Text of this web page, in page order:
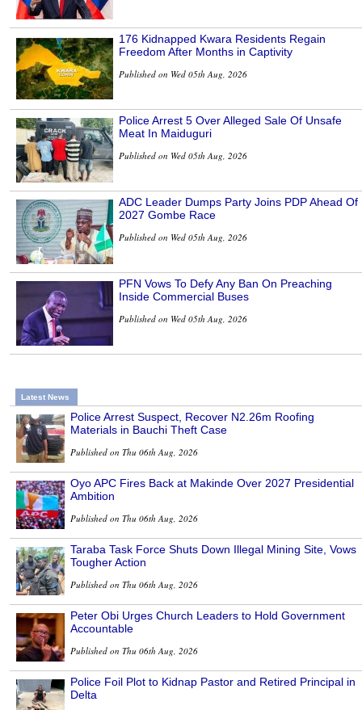
176 Kidnapped Kwara Residents Regain
Freedom After Months in Captivity
Published on Wed 05th Aug, 2026
Police Arrest 5 Over Alleged Sale Of Unsafe
Meat In Maiduguri
Published on Wed 05th Aug, 2026
ADC Leader Dumps Party Joins PDP Ahead Of
2027 Gombe Race
Published on Wed 05th Aug, 2026
PFN Vows To Defy Any Ban On Preaching
Inside Commercial Buses
Published on Wed 05th Aug, 2026
Latest News
Police Arrest Suspect, Recover N2.26m Roofing
Materials in Bauchi Theft Case
Published on Thu 06th Aug, 2026
Oyo APC Fires Back at Makinde Over 2027 Presidential
Ambition
Published on Thu 06th Aug, 2026
Taraba Task Force Shuts Down Illegal Mining Site, Vows
Tougher Action
Published on Thu 06th Aug, 2026
Peter Obi Urges Church Leaders to Hold Government
Accountable
Published on Thu 06th Aug, 2026
Police Foil Plot to Kidnap Pastor and Retired Principal in
Delta